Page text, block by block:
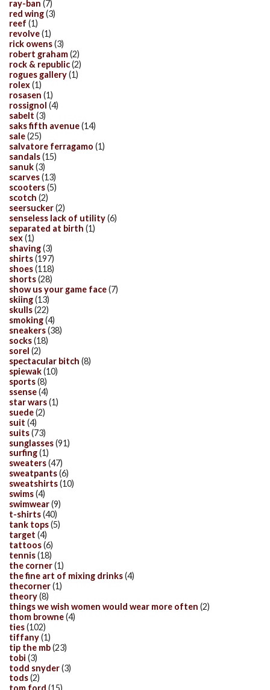
ray-ban (7)
red wing(3)
reef (1)
revolve(1)
rick owens(3)
robert graham(2)
rock & republic(2)
rogues gallery(1)
rolex(1)
rosasen (1)
rossignol (4)
sabelt (3)
saks fifth avenue(14)
sale(25)
salvatore ferragamo (1)
sandals(15)
sanuk(3)
scarves(13)
scooters(5)
scotch (2)
seersucker(2)
senseless lack of utility(6)
separated at birth (1)
sex(1)
shaving(3)
shirts(197)
shoes(118)
shorts(28)
show us your game face(7)
skiing(13)
skulls(22)
smoking(4)
sneakers(38)
socks(18)
sorel (2)
spectacular bitch (8)
spiewak(10)
sports(8)
ssense(4)
star wars(1)
suede(2)
suit (4)
suits(73)
sunglasses(91)
surfing(1)
sweaters(47)
sweatpants(6)
sweatshirts(10)
swims(4)
swimwear(9)
t-shirts(40)
tank tops(5)
target (4)
tattoos(6)
tennis(18)
the corner(1)
the fine art of mixing drinks(4)
thecorner(1)
theory(8)
things we wish women would wear more often (2)
thom browne(4)
ties(102)
tiffany(1)
tip the mb(23)
tobi (3)
todd snyder(3)
tods(2)